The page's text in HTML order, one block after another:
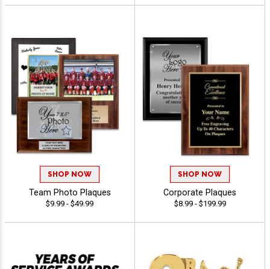
SHOP NOW
Team Photo Plaques
$9.99 - $49.99
SHOP NOW
Corporate Plaques
$8.99 - $199.99